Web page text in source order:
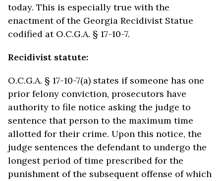
today. This is especially true with the
enactment of the Georgia Recidivist Statue
codified at O.C.G.A. § 17-10-7.
Recidivist statute:
O.C.G.A. § 17-10-7(a) states if someone has one
prior felony conviction, prosecutors have
authority to file notice asking the judge to
sentence that person to the maximum time
allotted for their crime. Upon this notice, the
judge sentences the defendant to undergo the
longest period of time prescribed for the
punishment of the subsequent offense of which